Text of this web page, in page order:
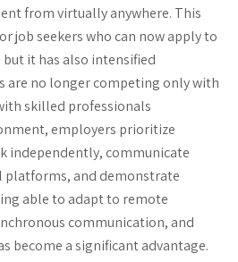
from virtually anywhere. This
job seekers who can now apply to
it has also intensified
are no longer competing only with
skilled professionals
employers prioritize
independently, communicate
platforms, and demonstrate
able to adapt to remote
communication, and
become a significant advantage.